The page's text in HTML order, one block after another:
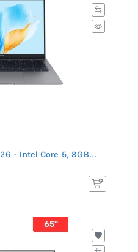
- Intel Core 5, 8GB...